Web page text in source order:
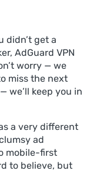
didn’t get a
AdGuard VPN
worry — we
miss the next
— we’ll keep you in
a very different
ad
mobile-first
to believe, but